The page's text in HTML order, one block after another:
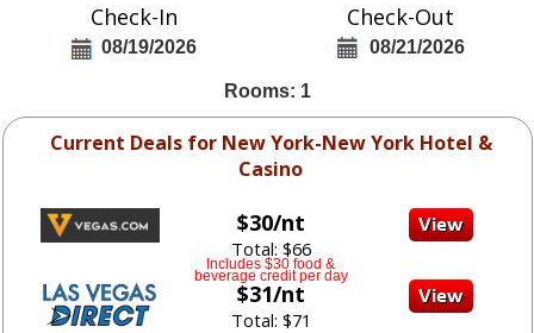
Check-In
08/19/2026
Check-Out
08/21/2026
Rooms: 1
Current Deals for New York-New York Hotel &
Casino
$30/nt
Total: $66
Includes $30 food &
beverage credit per day
$31/nt
Total: $71